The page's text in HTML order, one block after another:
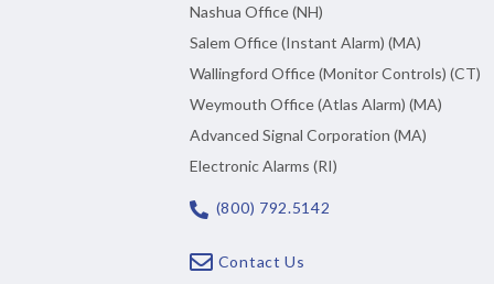
Nashua Office (NH)
Salem Office (Instant Alarm) (MA)
Wallingford Office (Monitor Controls) (CT)
Weymouth Office (Atlas Alarm) (MA)
Advanced Signal Corporation (MA)
Electronic Alarms (RI)
(800) 792.5142
Contact Us